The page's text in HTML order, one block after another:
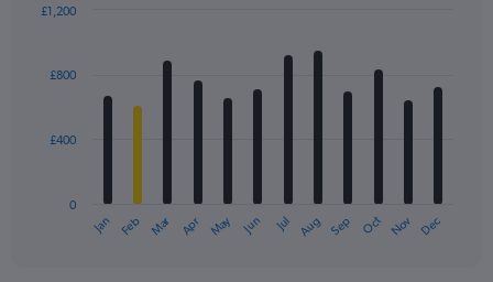
with
The
Jan Feb Mar Apr May Jun Jul Aug Sep Oct Nov Dec
0
£400
£800
£1,200